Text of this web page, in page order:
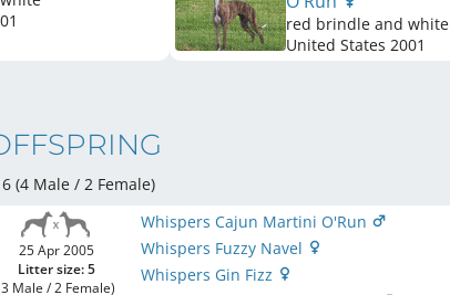
red brindle and white
United States 2001
(4 Male / 2 Female)
25 Apr 2005
Litter size: 5
Male / 2 Female)
Whispers Cajun Martini O'Run
Whispers Fuzzy Navel
Whispers Gin Fizz